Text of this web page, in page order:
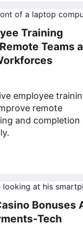
Training
Teams
employee
remote
and completion
Bonuses
Tech